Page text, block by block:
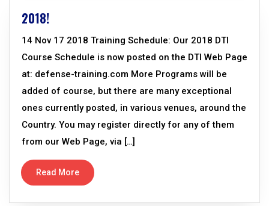
2018!
14 Nov 17 2018 Training Schedule: Our 2018 DTI
Course Schedule is now posted on the DTI Web Page
at: defense-training.com More Programs will be
added of course, but there are many exceptional
ones currently posted, in various venues, around the
Country. You may register directly for any of them
from our Web Page, via […]
Read More